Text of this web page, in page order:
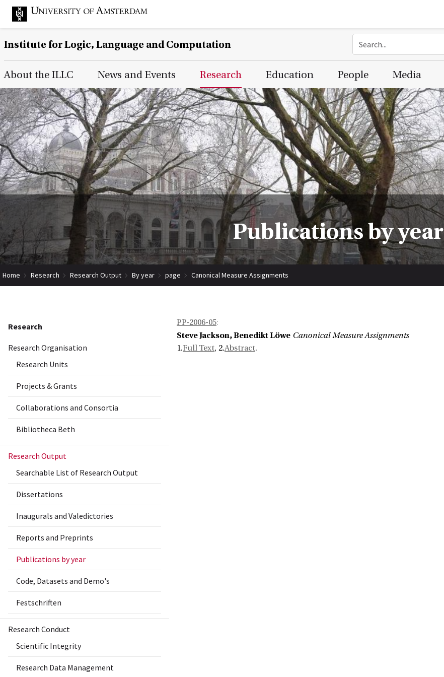
Institute for Logic, Language and Computation
Main Page Navigation
About the ILLC News and Events Research Education People Media
Publications by year
Home Research Research Output By year page Canonical Measure Assignments
Research
Research Organisation
Research Units
Projects & Grants
Collaborations and Consortia
Bibliotheca Beth
Research Output
Searchable List of Research Output
Dissertations
Inaugurals and Valedictories
Reports and Preprints
Publications by year
Code, Datasets and Demo's
Festschriften
Research Conduct
Scientific Integrity
Research Data Management
PP-2006-05:
Steve Jackson, Benedikt Löwe Canonical Measure Assignments
1.Full Text, 2.Abstract.